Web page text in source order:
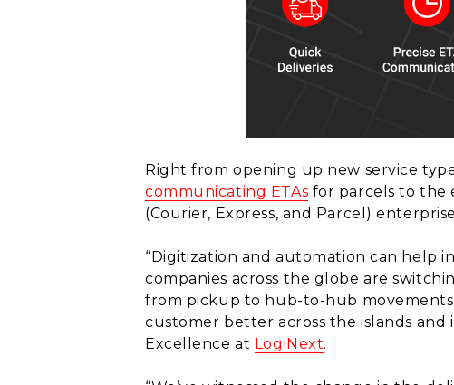
Right from opening up new service
communicating ETAs for parcels to the
(Courier, Express, and Parcel)
“Digitization and automation can help
companies across the globe are
from pickup to hub-to-hub
customer better across the islands and
Excellence at LogiNext.